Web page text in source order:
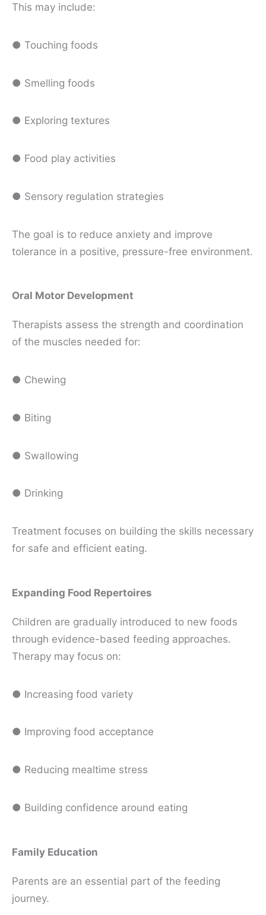
This may include:
● Touching foods
● Smelling foods
● Exploring textures
● Food play activities
● Sensory regulation strategies
The goal is to reduce anxiety and improve
tolerance in a positive, pressure-free environment.
Oral Motor Development
Therapists assess the strength and coordination
of the muscles needed for:
● Chewing
● Biting
● Swallowing
● Drinking
Treatment focuses on building the skills necessary
for safe and efficient eating.
Expanding Food Repertoires
Children are gradually introduced to new foods
through evidence-based feeding approaches.
Therapy may focus on:
● Increasing food variety
● Improving food acceptance
● Reducing mealtime stress
● Building confidence around eating
Family Education
Parents are an essential part of the feeding
journey.